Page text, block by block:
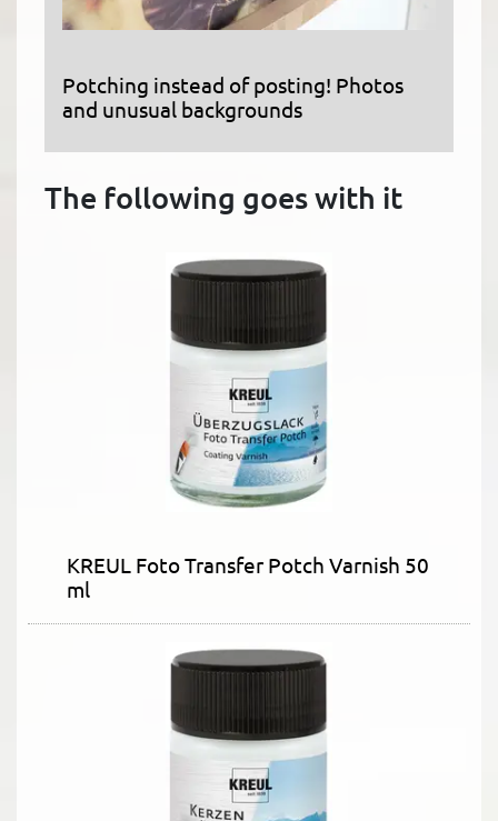
Potching instead of posting! Photos
and unusual backgrounds
The following goes with it
KREUL Foto Transfer Potch Varnish 50
ml